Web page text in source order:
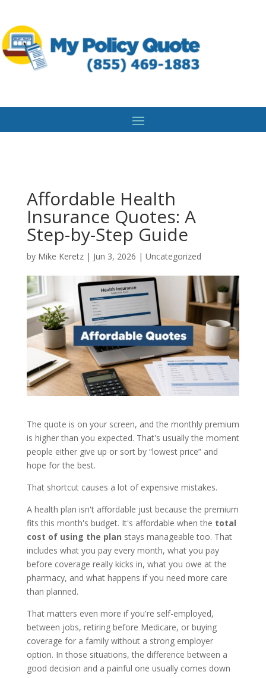
Affordable Health
Insurance Quotes: A
Step-by-Step Guide
by Mike Keretz| Jun 3, 2026 | Uncategorized
The quote is on your screen, and the monthly premium
is higher than you expected. That's usually the moment
people either give up or sort by “lowest price” and
hope for the best.
That shortcut causes a lot of expensive mistakes.
A health plan isn't affordable just because the premium
fits this month's budget. It's affordable when the total
cost of using the plan stays manageable too. That
includes what you pay every month, what you pay
before coverage really kicks in, what you owe at the
pharmacy, and what happens if you need more care
than planned.
That matters even more if you're self-employed,
between jobs, retiring before Medicare, or buying
coverage for a family without a strong employer
option. In those situations, the difference between a
good decision and a painful one usually comes down